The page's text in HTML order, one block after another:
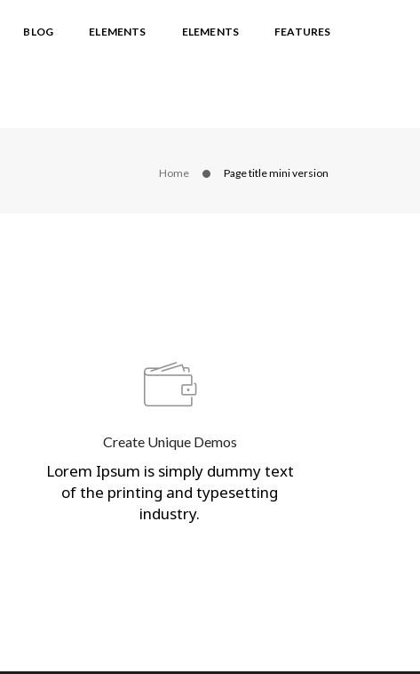
BLOG ELEMENTS ELEMENTS FEATURES
Home Page title mini version
Create Unique Demos
Lorem Ipsum is simply dummy text
of the printing and typesetting
industry.